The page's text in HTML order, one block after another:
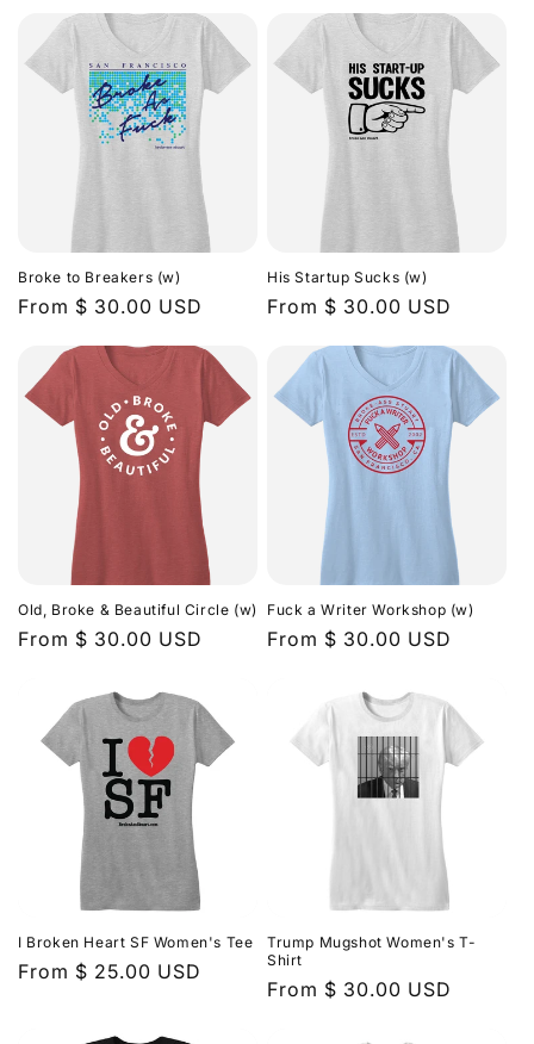
Broke to Breakers (w)
Regular
From $ 30.00 USD
His Startup Sucks (w)
Regular
From $ 30.00 USD
Old, Broke & Beautiful Circle (w)
Regular
From $ 30.00 USD
Fuck a Writer Workshop (w)
Regular
From $ 30.00 USD
I Broken Heart SF Women's Tee
Regular
From $ 25.00 USD
Trump Mugshot Women's T-
Shirt
Regular
From $ 30.00 USD